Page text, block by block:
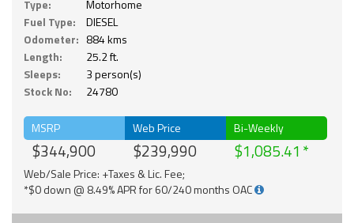
Type:
Motorhome
Fuel Type:
DIESEL
Odometer: 884 kms
Length:
25.2 ft.
Sleeps:
3 person(s)
Stock No:
24780
MSRP
$344,900
Web Price
$239,990
Bi-Weekly
$1,085.41
Web/Sale Price: +Taxes & Lic. Fee;
*$0 down @ 8.49% APR for 60/240 months OAC